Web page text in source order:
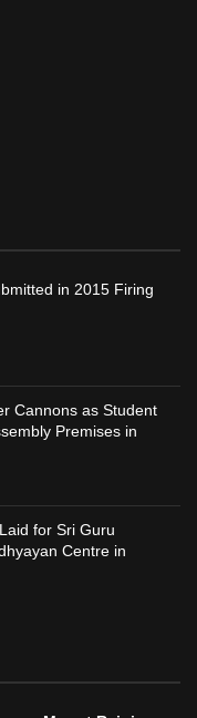
in 2015 Firing
Cannons as Student
Premises in
for Sri Guru
Centre in